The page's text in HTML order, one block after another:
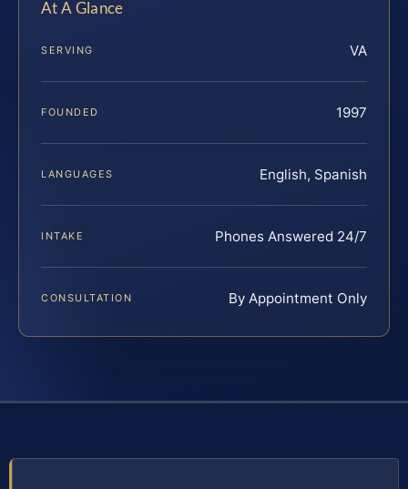
At A Glance
SERVING VA
FOUNDED 1997
LANGUAGES English, Spanish
INTAKE Phones Answered 24/7
CONSULTATION By Appointment Only